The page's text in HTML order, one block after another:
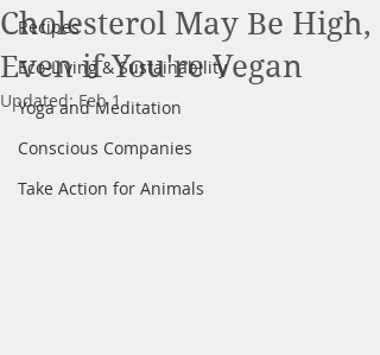
Recipes
Eco-Living & Sustainability
Yoga and Meditation
Conscious Companies
Take Action for Animals
Cholesterol May Be High,
Even if You're Vegan
Updated:Feb 1